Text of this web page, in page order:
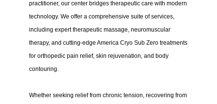
practitioner, our center bridges therapeutic care with modern
technology. We offer a comprehensive suite of services,
including expert therapeutic massage, neuromuscular
therapy, and cutting-edge America Cryo Sub Zero treatments
for orthopedic pain relief, skin rejuvenation, and body
contouring.
Whether seeking relief from chronic tension, recovering from